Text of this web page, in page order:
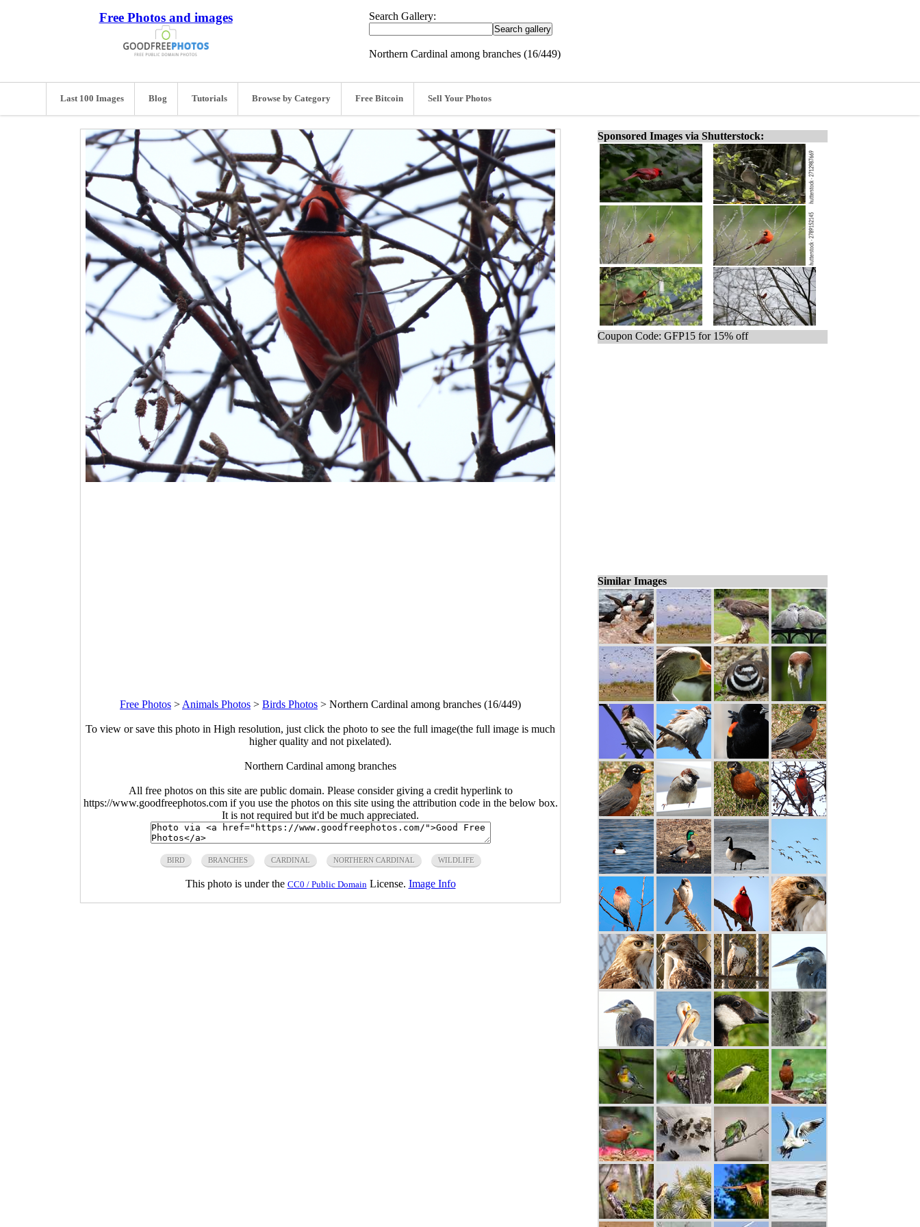
Free Photos and images Search Gallery:
Northern Cardinal among branches (16/449)
Last 100 Images Blog Tutorials Browse by Category Free Bitcoin Sell Your Photos
Free Photos > Animals Photos > Birds Photos > Northern Cardinal among branches (16/449)
To view or save this photo in High resolution, just click the photo to see the full image(the full image is much
higher quality and not pixelated).
Northern Cardinal among branches
All free photos on this site are public domain. Please consider giving a credit hyperlink to
https://www.goodfreephotos.com if you use the photos on this site using the attribution code in the below box.
It is not required but it'd be much appreciated.
BIRD BRANCHES CARDINAL NORTHERN CARDINAL WILDLIFE
This photo is under the CC0 / Public Domain License. Image Info
Sponsored Images via Shutterstock:
Coupon Code: GFP15 for 15% off
Similar Images